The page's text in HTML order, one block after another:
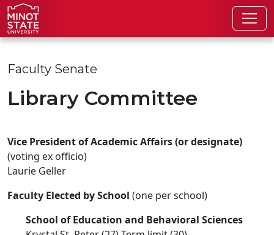
Skip to main content
Skip to search page
Faculty Senate
Library Committee
Vice President of Academic Affairs (or designate)
(voting ex officio)
Laurie Geller
Faculty Elected by School (one per school)
School of Education and Behavioral Sciences